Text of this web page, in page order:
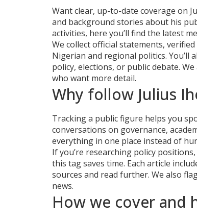
Want clear, up-to-date coverage on
and background stories about his
activities, here you’ll find the latest
We collect official statements,
Nigerian and regional politics.
policy, elections, or public debate.
who want more detail.
Why follow Julius
Tracking a public figure helps you
conversations on governance,
everything in one place instead of
If you’re researching policy
this tag saves time. Each article
sources and read further. We also
news.
How we cover and